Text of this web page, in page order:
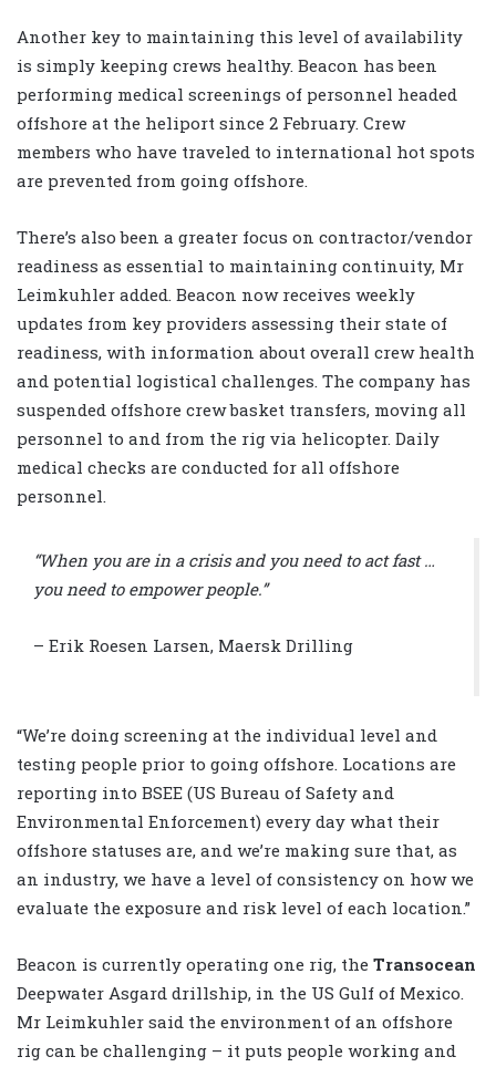
Another key to maintaining this level of availability
is simply keeping crews healthy. Beacon has been
performing medical screenings of personnel headed
offshore at the heliport since 2 February. Crew
members who have traveled to international hot spots
are prevented from going offshore.
There’s also been a greater focus on contractor/vendor
readiness as essential to maintaining continuity, Mr
Leimkuhler added. Beacon now receives weekly
updates from key providers assessing their state of
readiness, with information about overall crew health
and potential logistical challenges. The company has
suspended offshore crew basket transfers, moving all
personnel to and from the rig via helicopter. Daily
medical checks are conducted for all offshore
personnel.
“When you are in a crisis and you need to act fast …
you need to empower people.”
– Erik Roesen Larsen, Maersk Drilling
“We’re doing screening at the individual level and
testing people prior to going offshore. Locations are
reporting into BSEE (US Bureau of Safety and
Environmental Enforcement) every day what their
offshore statuses are, and we’re making sure that, as
an industry, we have a level of consistency on how we
evaluate the exposure and risk level of each location.”
Beacon is currently operating one rig, the Transocean
Deepwater Asgard drillship, in the US Gulf of Mexico.
Mr Leimkuhler said the environment of an offshore
rig can be challenging – it puts people working and